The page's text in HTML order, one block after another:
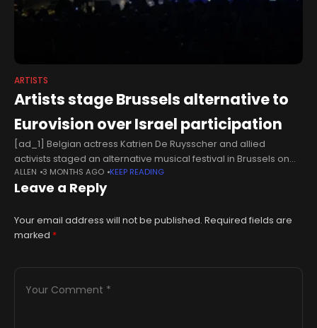
ARTISTS
Artists stage Brussels alternative to
Eurovision over Israel participation
[ad_1] Belgian actress Katrien De Ruysscher and allied
activists staged an alternative musical festival in Brussels on
Tuesday to protest Israel's participation in the Eurovision Song
Contest, telling Anadolu exclusively
ALLEN 3 MONTHS AGO KEEP READING
Leave a Reply
Your email address will not be published. Required fields are
marked *